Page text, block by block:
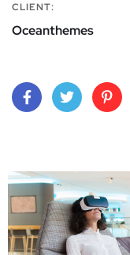
CLIENT:
Oceanthemes